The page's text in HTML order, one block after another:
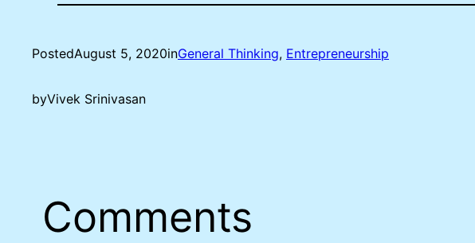
PostedAugust 5, 2020inGeneral Thinking, Entrepreneurship
byVivek Srinivasan
Comments